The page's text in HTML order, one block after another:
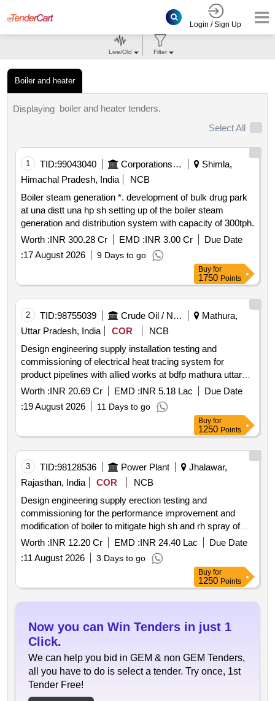
Login / Sign Up
Boiler and heater
Live/Old Filter
Displaying boiler and heater tenders.
Select All
1 TID:99043040 Corporations/ Assoc/ Chambers/ Govt Agencies
Shimla,
Himachal Pradesh, India
NCB
Boiler steam generation *. development of bulk drug park
at una distt una hp sh setting up of the boiler steam
generation and distribution system with capacity of 300tph.
Worth :INR 300.28 Cr EMD :INR 3.00 Cr
Due Date
:17 August 2026 9 Days to go
Buy for
1750 Points
2 TID:98755039 Crude Oil / Natural Gas / Mineral Fuels
Mathura,
Uttar Pradesh, India
COR
NCB
Design engineering supply installation testing and
commissioning of electrical heat tracing system for
product pipelines with allied works at bdfp mathura uttar
pradesh
Worth :INR 20.69 Cr EMD :INR 5.18 Lac
Due Date
:19 August 2026 11 Days to go
Buy for
1250 Points
3 TID:98128536 Power Plant
Jhalawar,
Rajasthan, India
COR
NCB
Design engineering supply erection testing and
commissioning for the performance improvement and
modification of boiler to mitigate high sh and rh spray of
unit 1and 2 2x600 mw katpp rvunl jhalawar
Worth :INR 12.20 Cr EMD :INR 24.40 Lac
Due Date
:11 August 2026 3 Days to go
Buy for
1250 Points
Now you can Win Tenders in just 1
Click.
We can help you bid in GEM & non GEM Tenders,
all you have to do is select a tender. Try once, 1st
Tender Free!